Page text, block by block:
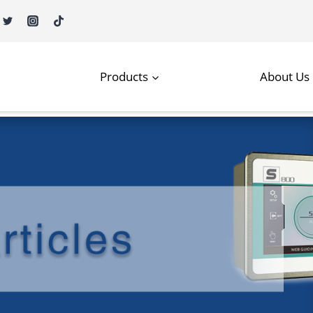
Products About Us